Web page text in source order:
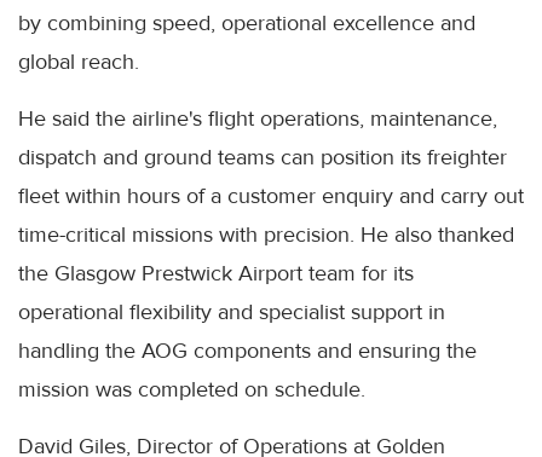
by combining speed, operational excellence and
global reach.
He said the airline's flight operations, maintenance,
dispatch and ground teams can position its freighter
fleet within hours of a customer enquiry and carry out
time-critical missions with precision. He also thanked
the Glasgow Prestwick Airport team for its
operational flexibility and specialist support in
handling the AOG components and ensuring the
mission was completed on schedule.
David Giles, Director of Operations at Golden